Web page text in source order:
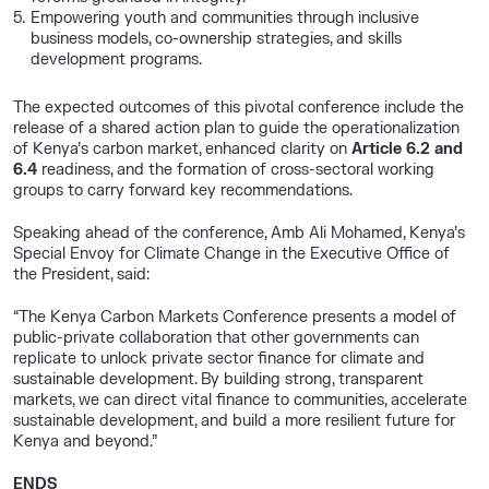
Empowering youth and communities through inclusive
business models, co-ownership strategies, and skills
development programs.
The expected outcomes of this pivotal conference include the
release of a shared action plan to guide the operationalization
of Kenya’s carbon market, enhanced clarity onArticle 6.2 and
6.4 readiness, and the formation of cross-sectoral working
groups to carry forward key recommendations.
Speaking ahead of the conference, Amb Ali Mohamed, Kenya’s
Special Envoy for Climate Change in the Executive Office of
the President, said:
“The Kenya Carbon Markets Conference presents a model of
public-private collaboration that other governments can
replicate to unlock private sector finance for climate and
sustainable development. By building strong, transparent
markets, we can direct vital finance to communities, accelerate
sustainable development, and build a more resilient future for
Kenya and beyond.”
ENDS